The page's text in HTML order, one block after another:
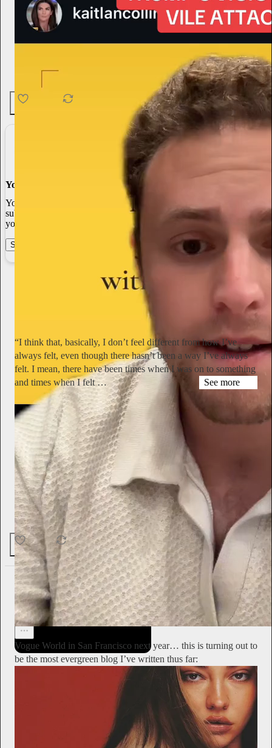
You made it, you own it
You always own your intellectual property, mailing list, and
subscriber payments. With full editorial control and no gatekeepers,
you can do the work you most believe in.
Start your Substack Learn more
“I think that, basically, I don’t feel different from how I’ve
always felt, even though there hasn’t been a way I’ve always
felt. I mean, there have been times when I was on to something
and times when I felt …
See more
hyperallergic.com
Simone Forti Talks Yoko Ono, Dance, and Aging in Never-
Before-Published Interview
“I remember sitting with Yoko on a ledge on the PS1 roof and
talking together comfortably,” said the late performance artist.
“It was restful.”
29 1 2
Alyssa Vingan 2d
Subscribe
Vogue World in San Francisco next year… this is turning out to
be the most evergreen blog I’ve written thus far: